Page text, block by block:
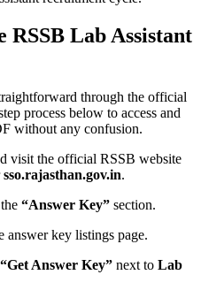
RSSB Lab Assistant
through the official
process below to access and
without any confusion.
visit the official RSSB website
sso.rajasthan.gov.in.
“Answer Key” section.
answer key listings page.
“Get Answer Key” next to Lab